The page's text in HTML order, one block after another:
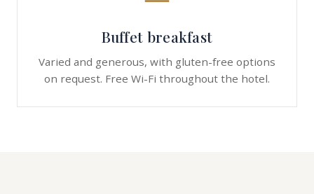
Buffet breakfast
Varied and generous, with gluten-free options
on request. Free Wi-Fi throughout the hotel.